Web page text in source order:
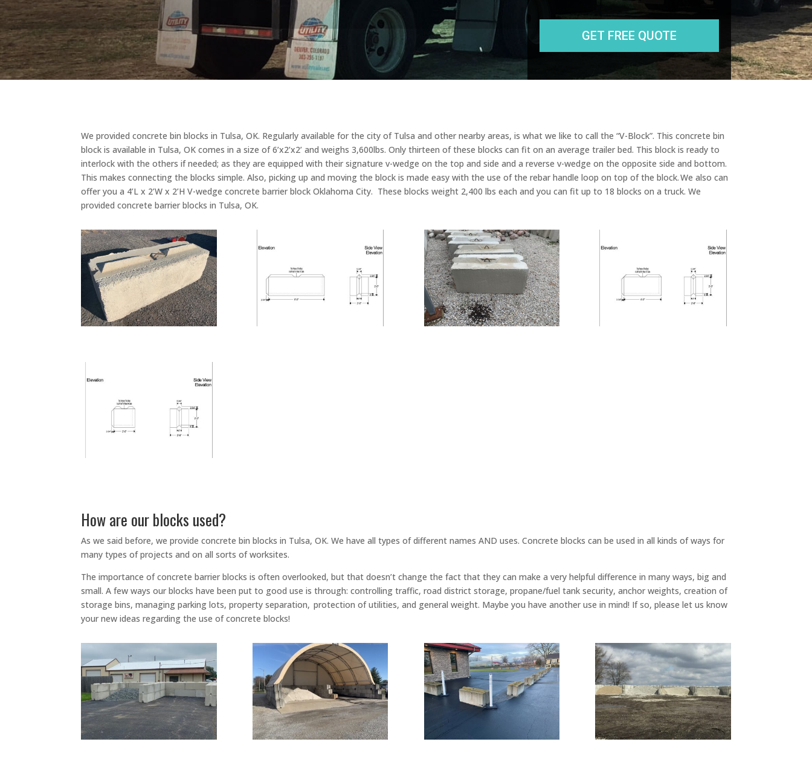
We provided concrete bin blocks in Tulsa, OK. Regularly available for the city of Tulsa and other nearby areas, is what we like to call the “V-Block”. This concrete bin
block is available in Tulsa, OK comes in a size of 6’x2’x2’ and weighs 3,600lbs. Only thirteen of these blocks can fit on an average trailer bed. This block is ready to
interlock with the others if needed; as they are equipped with their signature v-wedge on the top and side and a reverse v-wedge on the opposite side and bottom.
This makes connecting the blocks simple. Also, picking up and moving the block is made easy with the use of the rebar handle loop on top of the block. We also can
offer you a 4’L x 2’W x 2’H V-wedge concrete barrier block Oklahoma City. These blocks weight 2,400 lbs each and you can fit up to 18 blocks on a truck. We
provided concrete barrier blocks in Tulsa, OK.
How are our blocks used?
As we said before, we provide concrete bin blocks in Tulsa, OK. We have all types of different names AND uses. Concrete blocks can be used in all kinds of ways for
many types of projects and on all sorts of worksites.
The importance of concrete barrier blocks is often overlooked, but that doesn’t change the fact that they can make a very helpful difference in many ways, big and
small. A few ways our blocks have been put to good use is through: controlling traffic, road district storage, propane/fuel tank security, anchor weights, creation of
storage bins, managing parking lots, property separation, protection of utilities, and general weight. Maybe you have another use in mind! If so, please let us know
your new ideas regarding the use of concrete blocks!